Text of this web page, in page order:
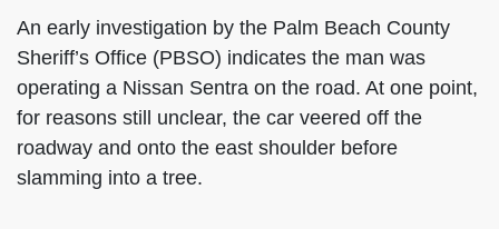
An early investigation by the Palm Beach County
Sheriff’s Office (PBSO) indicates the man was
operating a Nissan Sentra on the road. At one point,
for reasons still unclear, the car veered off the
roadway and onto the east shoulder before
slamming into a tree.